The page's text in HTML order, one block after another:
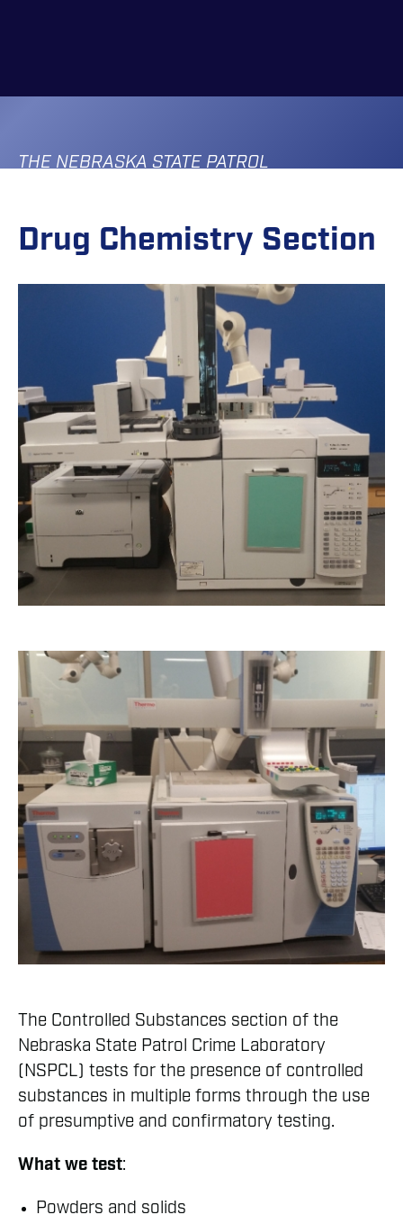
THE NEBRASKA STATE PATROL
Drug Chemistry Section
The Controlled Substances section of the
Nebraska State Patrol Crime Laboratory
(NSPCL) tests for the presence of controlled
substances in multiple forms through the use
of presumptive and confirmatory testing.
What we test:
Powders and solids